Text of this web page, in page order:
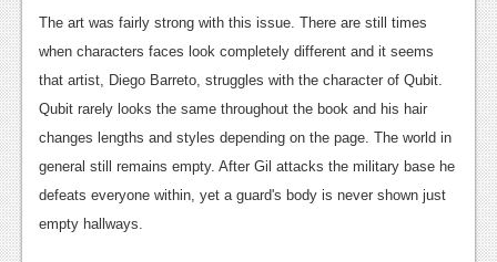
Jobs
Login
Register
The art was fairly strong with this issue. There are still times
when characters faces look completely different and it seems
that artist, Diego Barreto, struggles with the character of Qubit.
Qubit rarely looks the same throughout the book and his hair
changes lengths and styles depending on the page. The world in
general still remains empty. After Gil attacks the military base he
defeats everyone within, yet a guard's body is never shown just
empty hallways.